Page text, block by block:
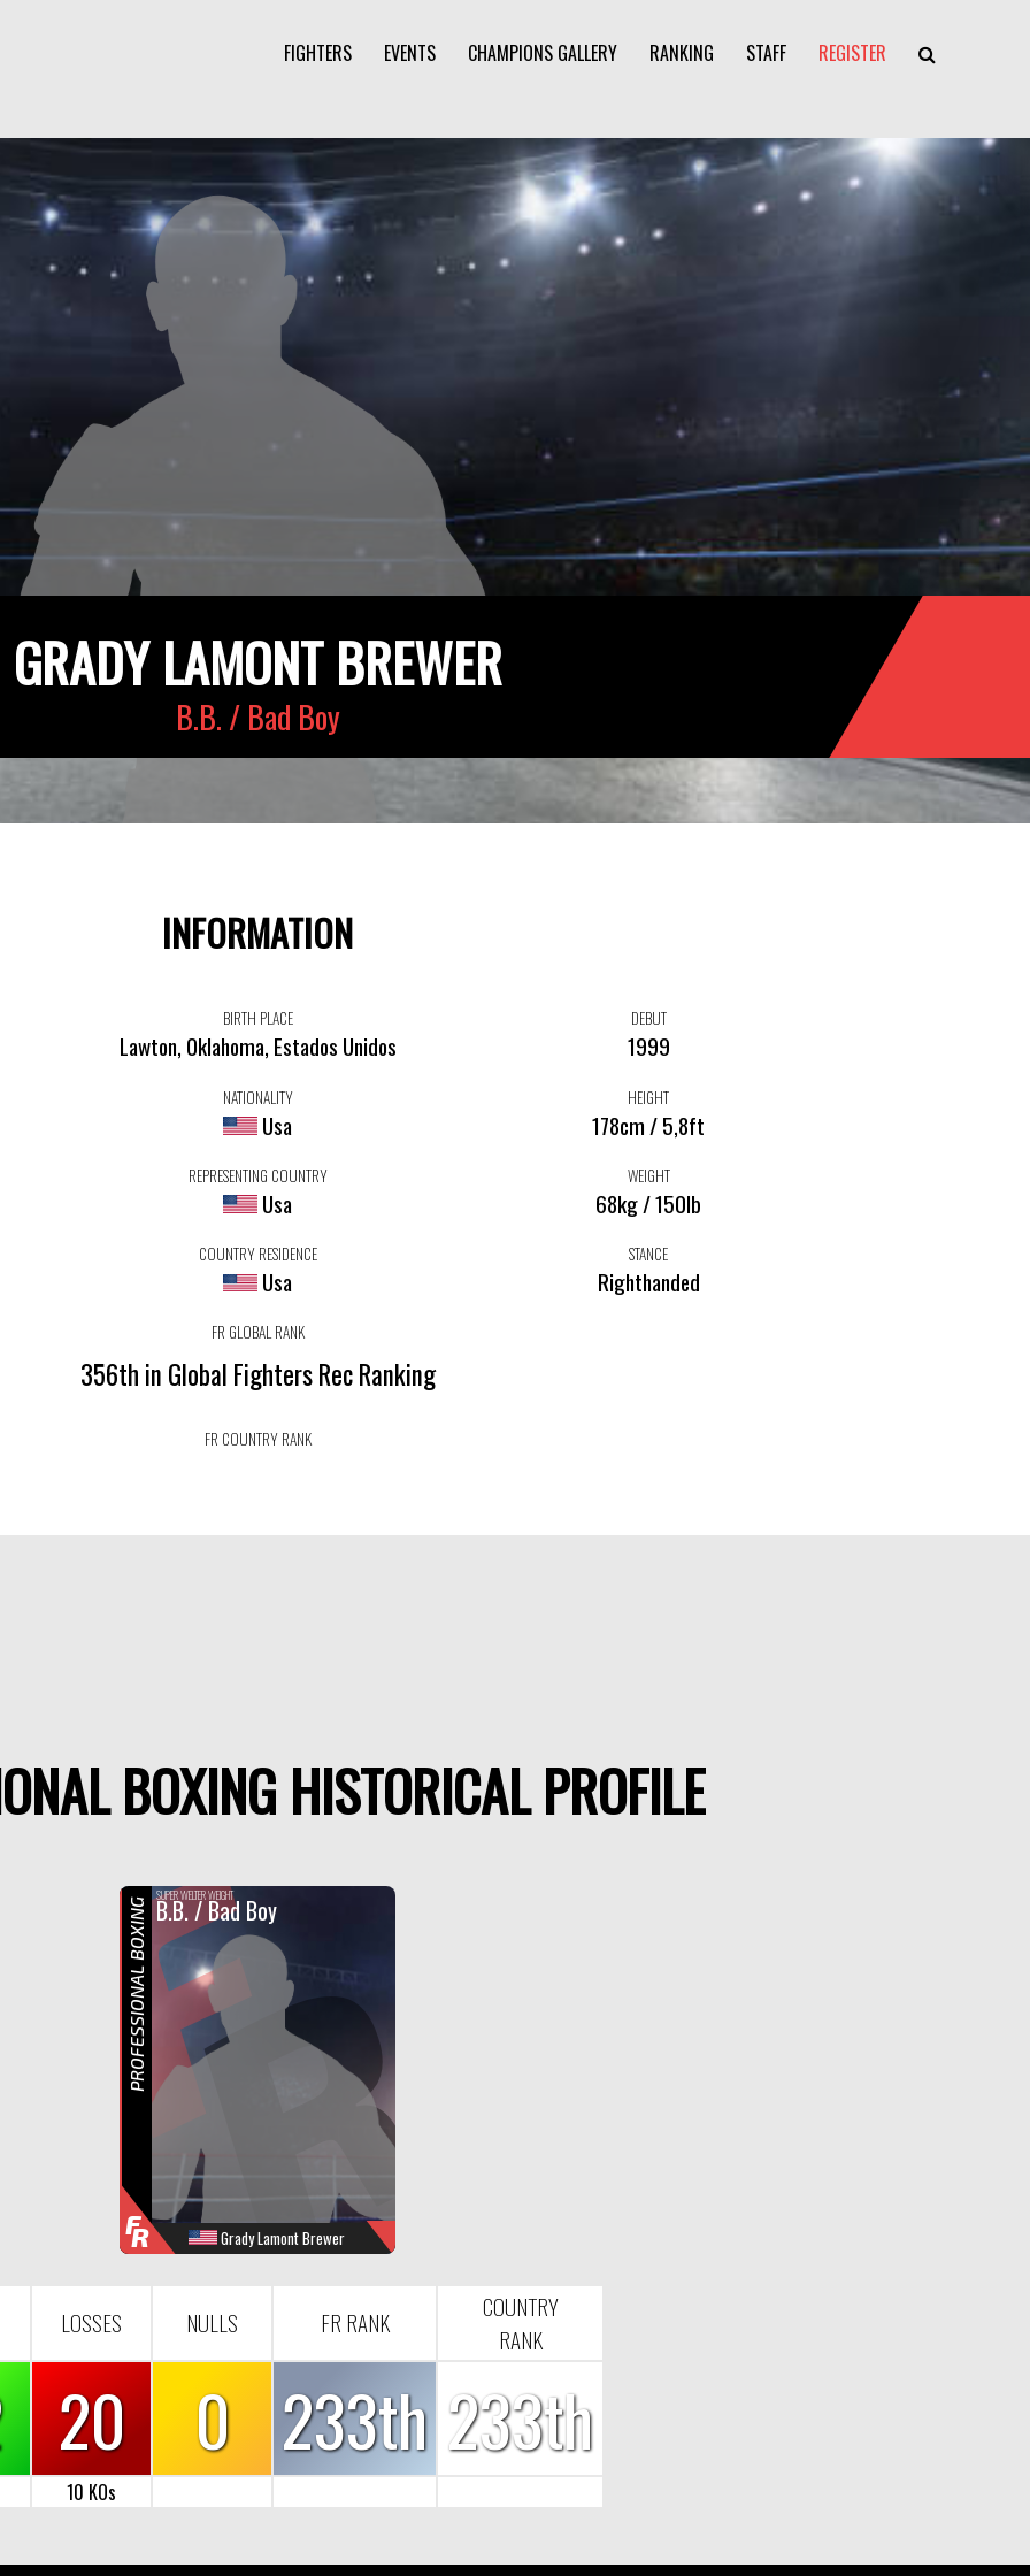
FIGHTERS EVENTS CHAMPIONS GALLERY RANKING STAFF REGISTER
GRADY LAMONT BREWER
B.B. / Bad Boy
INFORMATION
BIRTH PLACE
Lawton, Oklahoma, Estados Unidos
DEBUT
1999
NATIONALITY
Usa
HEIGHT
178cm / 5,8ft
REPRESENTING COUNTRY
Usa
WEIGHT
68kg / 150lb
COUNTRY RESIDENCE
Usa
STANCE
Righthanded
FR GLOBAL RANK
356th in Global Fighters Rec Ranking
FR COUNTRY RANK
BOXING HISTORICAL PROFILE
F
R
SUPER WELTER WEIGHT
B.B. / Bad Boy
Grady Lamont Brewer
PROFESSIONAL BOXING
FR
LOSSES NULLS FR RANK
COUNTRY
RANK
20 0 233th 233th
10 KOs